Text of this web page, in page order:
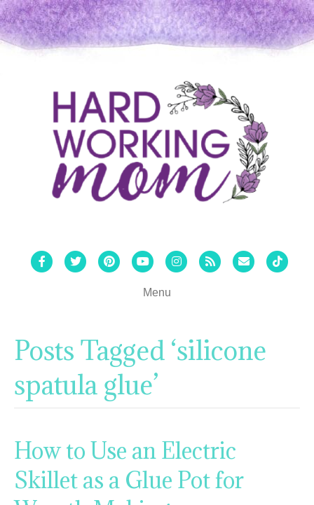
FacebookTwitterPinterestYoutubeInstagram
Rss Email Tiktok
Menu
Posts Tagged ‘silicone
spatula glue’
How to Use an Electric
Skillet as a Glue Pot for